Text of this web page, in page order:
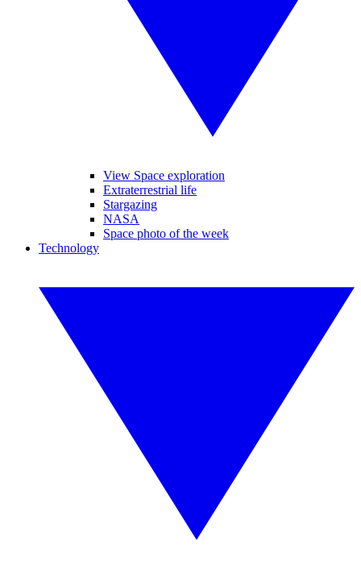
View Space exploration
Extraterrestrial life
Stargazing
NASA
Space photo of the week
Technology